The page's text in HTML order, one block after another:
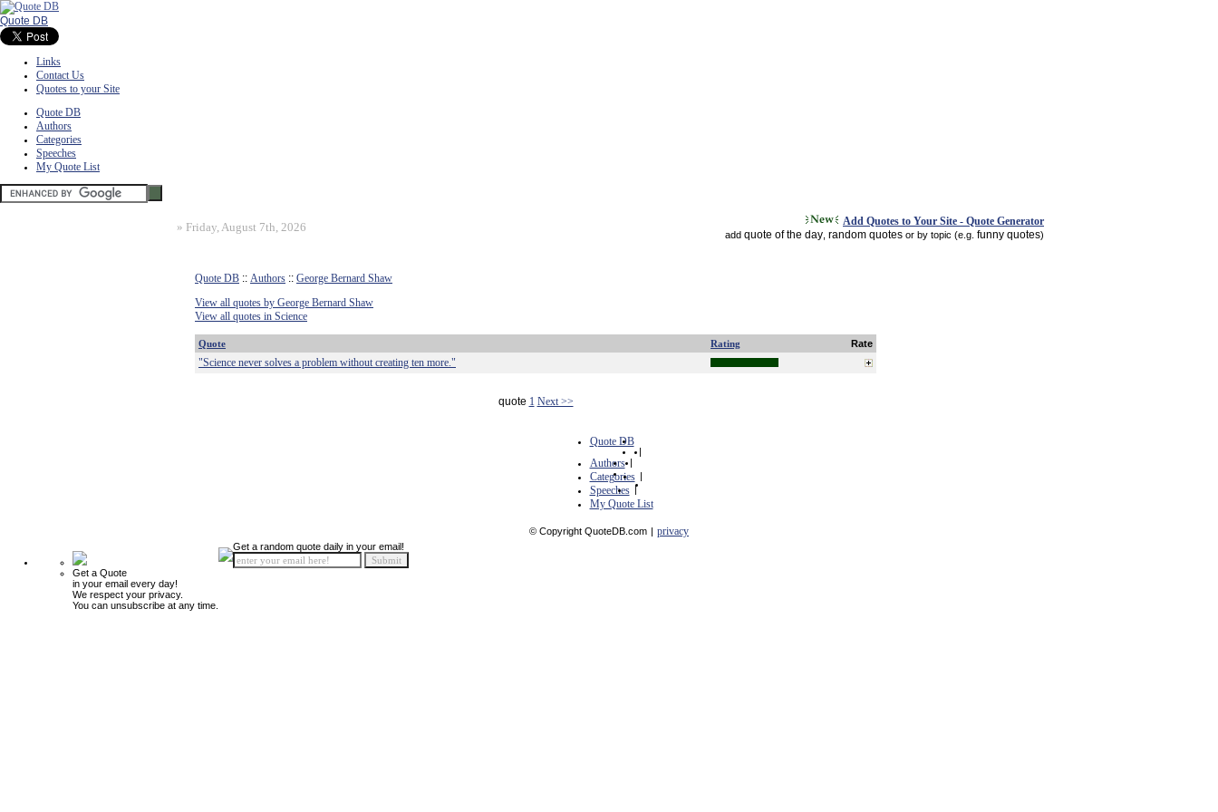
Quote DB
Links
Contact Us
Quotes to your Site
Quote DB
Authors
Categories
Speeches
My Quote List
» Friday, August 7th, 2026 Add Quotes to Your Site - Quote Generator
add quote of the day random quotes or by topic (e.g. funny quotes)
Quote DB :: Authors :: George Bernard Shaw
View all quotes by George Bernard Shaw
View all quotes in Science
Quote Rating Rate
"Science never solves a problem without creating ten more."
quote 1 Next >>
Quote DB
|
Authors |
Categories |
Speeches |
My Quote List
© Copyright QuoteDB.com | privacy
Get a Quote
in your email every day!
We respect your privacy.
You can unsubscribe at any time.
Get a random quote daily in your email!